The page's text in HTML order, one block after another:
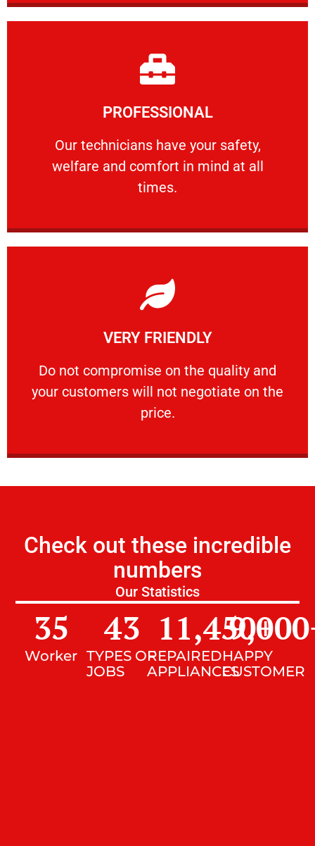
PROFESSIONAL
Our technicians have your safety,
welfare and comfort ​in mind at all
times.
PROFESSIONAL
Our technicians have your safety, welfare
Learn More
VERY FRIENDLY
​Do not compromise on the quality and
your customers will not negotiate on the
price.
VERY FRIENDLY
​Do not compromise on the quality and your
Learn More
Check out these incredible
numbers
Our Statistics
Worker
35
TYPES OF
JOBS
43
REPAIRED
APPLIANCES
11,450+
HAPPY
CUSTOMER
9,000